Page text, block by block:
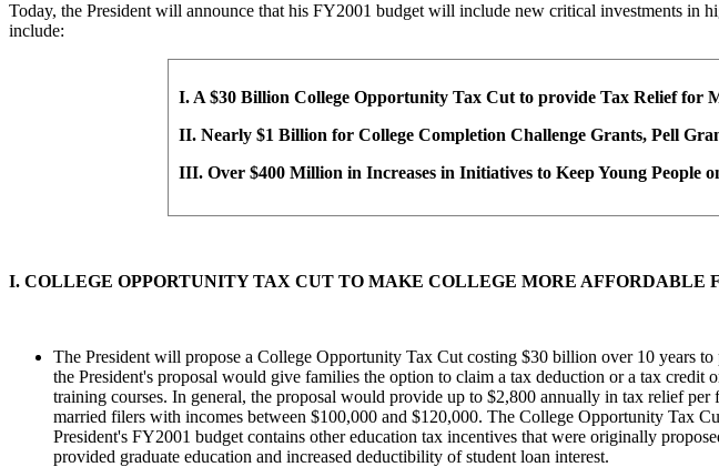
Today, the President will announce that his FY2001 budget will include new critical investments in
include:
I. A $30 Billion College Opportunity Tax Cut to provide Tax Relief for
II. Nearly $1 Billion for College Completion Challenge Grants, Pell
III. Over $400 Million in Increases in Initiatives to Keep Young People
I. COLLEGE OPPORTUNITY TAX CUT TO MAKE COLLEGE MORE AFFORDABLE
The President will propose a College Opportunity Tax Cut costing $30 billion over 10 years
the President's proposal would give families the option to claim a tax deduction or a tax
training courses. In general, the proposal would provide up to $2,800 annually in tax relief
married filers with incomes between $100,000 and $120,000. The College Opportunity Tax
President's FY2001 budget contains other education tax incentives that were originally
provided graduate education and increased deductibility of student loan interest.